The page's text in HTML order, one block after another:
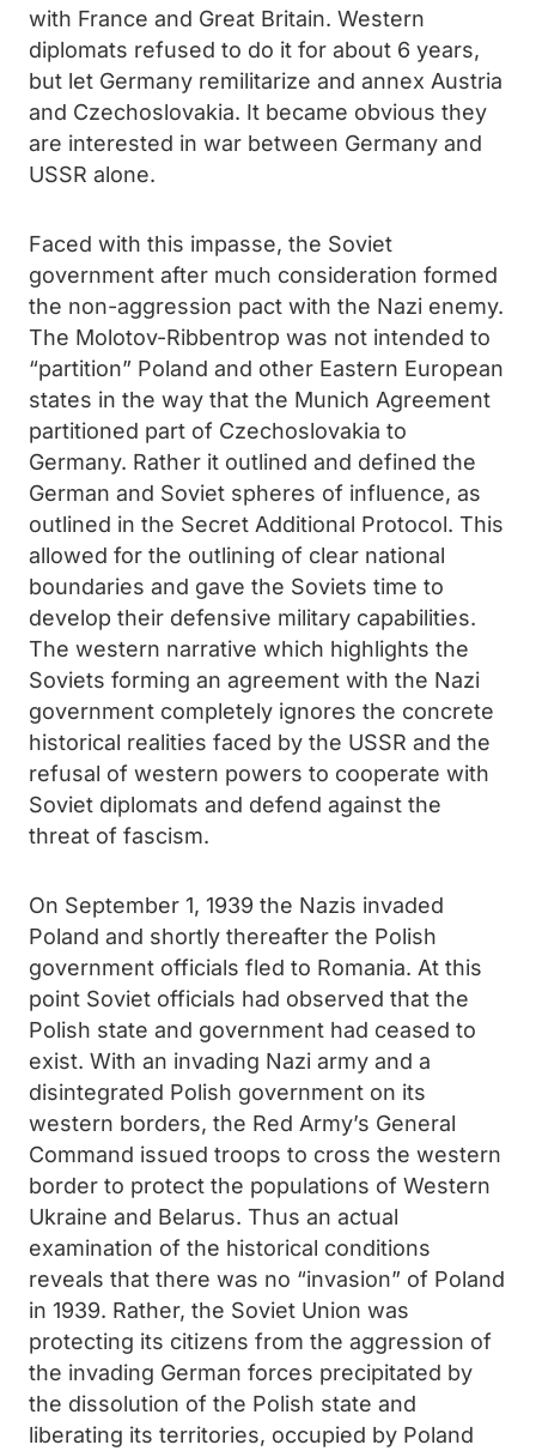
with France and Great Britain. Western
diplomats refused to do it for about 6 years,
but let Germany remilitarize and annex Austria
and Czechoslovakia. It became obvious they
are interested in war between Germany and
USSR alone.
Faced with this impasse, the Soviet
government after much consideration formed
the non-aggression pact with the Nazi enemy.
The Molotov-Ribbentrop was not intended to
“partition” Poland and other Eastern European
states in the way that the Munich Agreement
partitioned part of Czechoslovakia to
Germany. Rather it outlined and defined the
German and Soviet spheres of influence, as
outlined in the Secret Additional Protocol. This
allowed for the outlining of clear national
boundaries and gave the Soviets time to
develop their defensive military capabilities.
The western narrative which highlights the
Soviets forming an agreement with the Nazi
government completely ignores the concrete
historical realities faced by the USSR and the
refusal of western powers to cooperate with
Soviet diplomats and defend against the
threat of fascism.
On September 1, 1939 the Nazis invaded
Poland and shortly thereafter the Polish
government officials fled to Romania. At this
point Soviet officials had observed that the
Polish state and government had ceased to
exist. With an invading Nazi army and a
disintegrated Polish government on its
western borders, the Red Army’s General
Command issued troops to cross the western
border to protect the populations of Western
Ukraine and Belarus. Thus an actual
examination of the historical conditions
reveals that there was no “invasion” of Poland
in 1939. Rather, the Soviet Union was
protecting its citizens from the aggression of
the invading German forces precipitated by
the dissolution of the Polish state and
liberating its territories, occupied by Poland